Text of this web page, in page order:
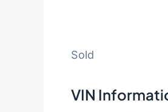
Sold
VIN